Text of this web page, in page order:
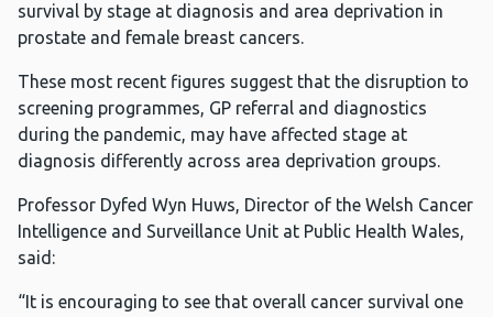
survival by stage at diagnosis and area deprivation in
prostate and female breast cancers.
These most recent figures suggest that the disruption to
screening programmes, GP referral and diagnostics
during the pandemic, may have affected stage at
diagnosis differently across area deprivation groups.
Professor Dyfed Wyn Huws, Director of the Welsh Cancer
Intelligence and Surveillance Unit at Public Health Wales,
said:
“It is encouraging to see that overall cancer survival one